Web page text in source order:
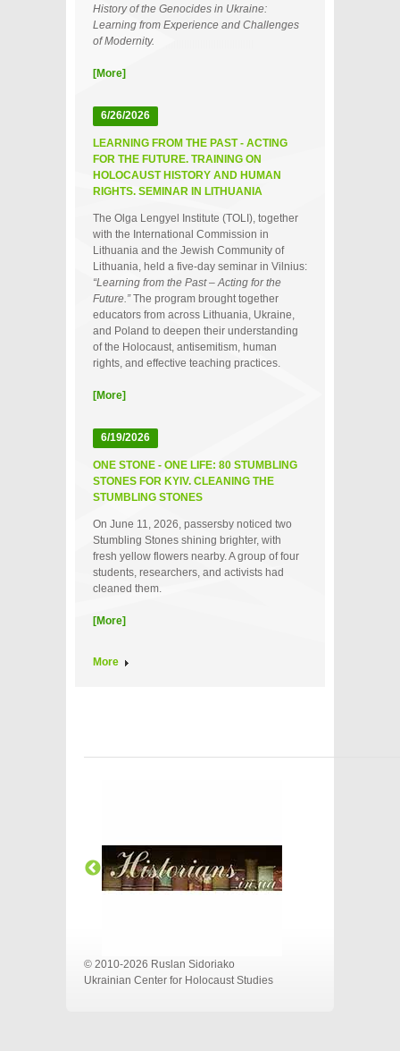
History of the Genocides in Ukraine:
Learning from Experience and Challenges
of Modernity.
[More]
6/26/2026
LEARNING FROM THE PAST - ACTING
FOR THE FUTURE. TRAINING ON
HOLOCAUST HISTORY AND HUMAN
RIGHTS. SEMINAR IN LITHUANIA
The Olga Lengyel Institute (TOLI), together
with the International Commission in
Lithuania and the Jewish Community of
Lithuania, held a five‑day seminar in Vilnius:
“Learning from the Past – Acting for the
Future.”The program brought together
educators from across Lithuania, Ukraine,
and Poland to deepen their understanding
of the Holocaust, antisemitism, human
rights, and effective teaching practices.
[More]
6/19/2026
ONE STONE - ONE LIFE: 80 STUMBLING
STONES FOR KYIV. CLEANING THE
STUMBLING STONES
On June 11, 2026, passersby noticed two
Stumbling Stones shining brighter, with
fresh yellow flowers nearby. A group of four
students, researchers, and activists had
cleaned them.
[More]
More
© 2010-2026 Ruslan Sidoriako
Ukrainian Center for Holocaust Studies